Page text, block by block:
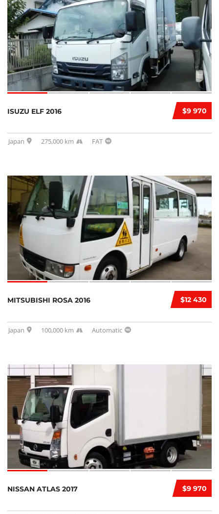
$9 970
ISUZU ELF 2016
Japan 275,000 km FAT
$12 430
MITSUBISHI ROSA 2016
Japan 100,000 km Automatic
$9 970
NISSAN ATLAS 2017